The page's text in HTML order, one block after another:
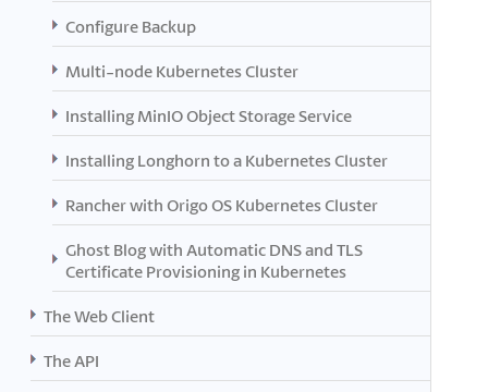
Configure Backup
Multi-node Kubernetes Cluster
Installing MinIO Object Storage Service
Installing Longhorn to a Kubernetes Cluster
Rancher with Origo OS Kubernetes Cluster
Ghost Blog with Automatic DNS and TLS
Certificate Provisioning in Kubernetes
The Web Client
The API